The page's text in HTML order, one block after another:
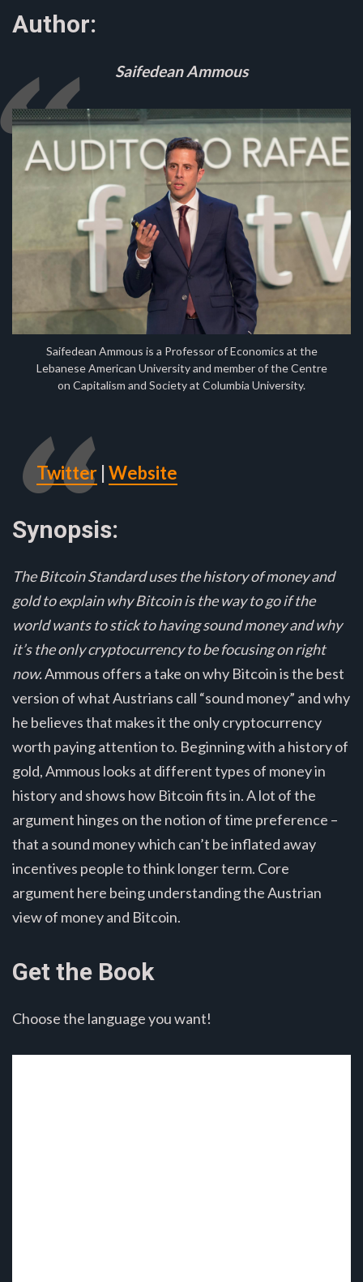
Author:
Saifedean Ammous
Saifedean Ammous is a Professor of Economics at the
Lebanese American University and member of the Centre
on Capitalism and Society at Columbia University.
Twitter | Website
Synopsis:
The Bitcoin Standard uses the history of money and
gold to explain why Bitcoin is the way to go if the
world wants to stick to having sound money and why
it’s the only cryptocurrency to be focusing on right
now.Ammous offers a take on why Bitcoin is the best
version of what Austrians call “sound money” and why
he believes that makes it the only cryptocurrency
worth paying attention to. Beginning with a history of
gold, Ammous looks at different types of money in
history and shows how Bitcoin fits in. A lot of the
argument hinges on the notion of time preference –
that a sound money which can’t be inflated away
incentives people to think longer term. Core
argument here being understanding the Austrian
view of money and Bitcoin.
Get the Book
Choose the language you want!